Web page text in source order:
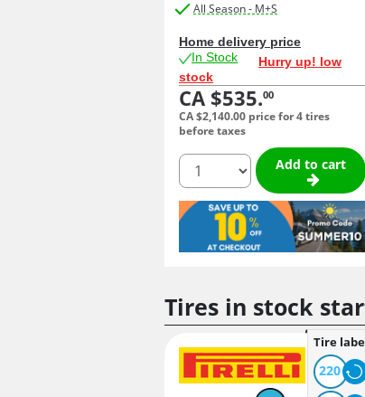
All Season - M+S
Home delivery price
In Stock
Hurry up! low
stock
CA $535.00
CA $2,140.00 price for 4 tires
before taxes
quantity
Add to cart
Tires in stock
Tire
220